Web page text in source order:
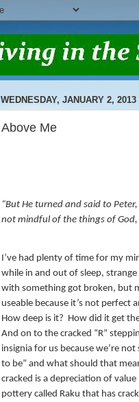
WEDNESDAY, JANUARY 2, 2013
Above Me
“But He turned and said to Peter,
not mindful of the things of
I’ve had plenty of time for my
while in and out of sleep,
with something got broken, but
useable because it’s not perfect
How deep is it? How did it get
And on to the cracked “R”
insignia for us because we’re
to be” and what should that
cracked is a depreciation of
pottery called Raku that has